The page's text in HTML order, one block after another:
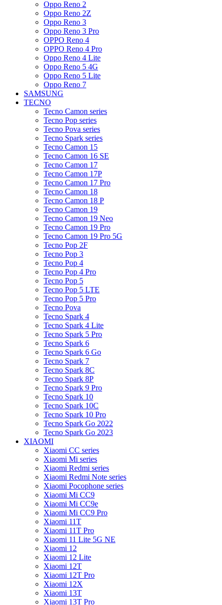
Oppo Reno 2
Oppo Reno 2Z
Oppo Reno 3
Oppo Reno 3 Pro
OPPO Reno 4
OPPO Reno 4 Pro
Oppo Reno 4 Lite
Oppo Reno 5 4G
Oppo Reno 5 Lite
Oppo Reno 7
SAMSUNG
TECNO
Tecno Camon series
Tecno Pop series
Tecno Pova series
Tecno Spark series
Tecno Camon 15
Tecno Camon 16 SE
Tecno Camon 17
Tecno Camon 17P
Tecno Camon 17 Pro
Tecno Camon 18
Tecno Camon 18 P
Tecno Camon 19
Tecno Camon 19 Neo
Tecno Camon 19 Pro
Tecno Camon 19 Pro 5G
Tecno Pop 2F
Tecno Pop 3
Tecno Pop 4
Tecno Pop 4 Pro
Tecno Pop 5
Tecno Pop 5 LTE
Tecno Pop 5 Pro
Tecno Pova
Tecno Spark 4
Tecno Spark 4 Lite
Tecno Spark 5 Pro
Tecno Spark 6
Tecno Spark 6 Go
Tecno Spark 7
Tecno Spark 8C
Tecno Spark 8P
Tecno Spark 9 Pro
Tecno Spark 10
Tecno Spark 10C
Tecno Spark 10 Pro
Tecno Spark Go 2022
Tecno Spark Go 2023
XIAOMI
Xiaomi CC series
Xiaomi Mi series
Xiaomi Redmi series
Xiaomi Redmi Note series
Xiaomi Pocophone series
Xiaomi Mi CC9
Xiaomi Mi CC9e
Xiaomi Mi CC9 Pro
Xiaomi 11T
Xiaomi 11T Pro
Xiaomi 11 Lite 5G NE
Xiaomi 12
Xiaomi 12 Lite
Xiaomi 12T
Xiaomi 12T Pro
Xiaomi 12X
Xiaomi 13T
Xiaomi 13T Pro